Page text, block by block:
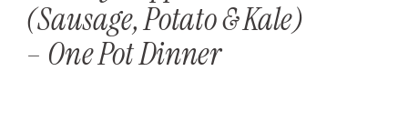
(Sausage, Potato & Kale)
– One Pot Dinner